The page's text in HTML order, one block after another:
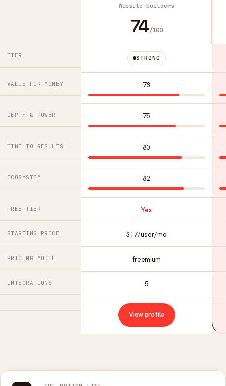
Website builders
74/100
TIER STRONG
VALUE FOR MONEY 78
DEPTH & POWER 75
TIME TO RESULTS 80
ECOSYSTEM 82
FREE TIER Yes
STARTING PRICE $17/user/mo
PRICING MODEL freemium
INTEGRATIONS 5
View profile